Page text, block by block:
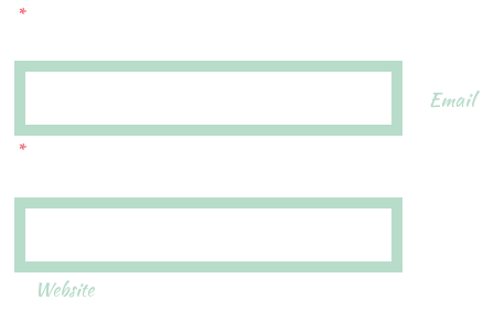
*
Email
*
Website